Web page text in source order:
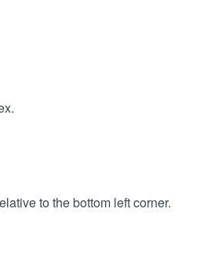
to the bottom left corner.